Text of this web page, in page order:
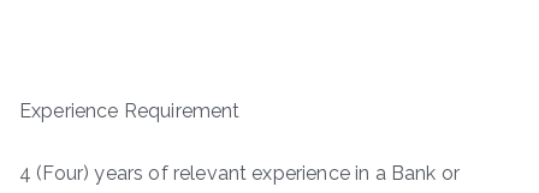
Experience Requirement
4 (Four) years of relevant experience in a Bank or